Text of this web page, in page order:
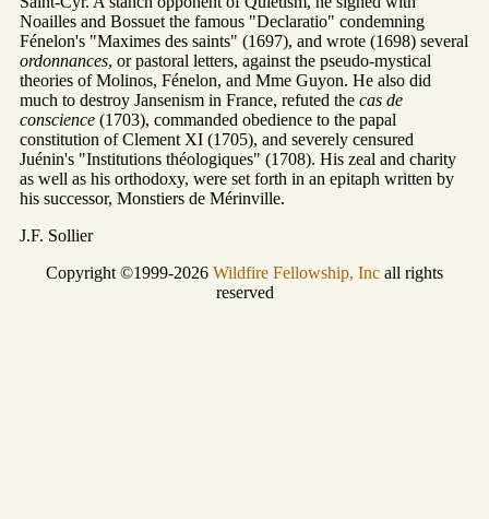
Noailles and Bossuet the famous "Declaratio" condemning
Fénelon's "Maximes des saints" (1697), and wrote (1698) several
ordonnances, or pastoral letters, against the pseudo-mystical
theories of Molinos, Fénelon, and Mme Guyon. He also did
much to destroy Jansenism in France, refuted the cas de
conscience (1703), commanded obedience to the papal
constitution of Clement XI (1705), and severely censured
Juénin's "Institutions théologiques" (1708). His zeal and charity
as well as his orthodoxy, were set forth in an epitaph written by
his successor, Monstiers de Mérinville.
J.F. Sollier
Copyright ©1999-2026 Wildfire Fellowship, Inc all rights
reserved